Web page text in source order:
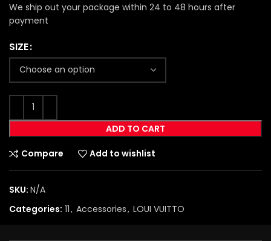
We ship out your package within 24 to 48 hours after
payment
SIZE
ADD TO CART
Compare Add to wishlist
SKU: N/A
Categories: 11, Accessories, LOUI VUITTO